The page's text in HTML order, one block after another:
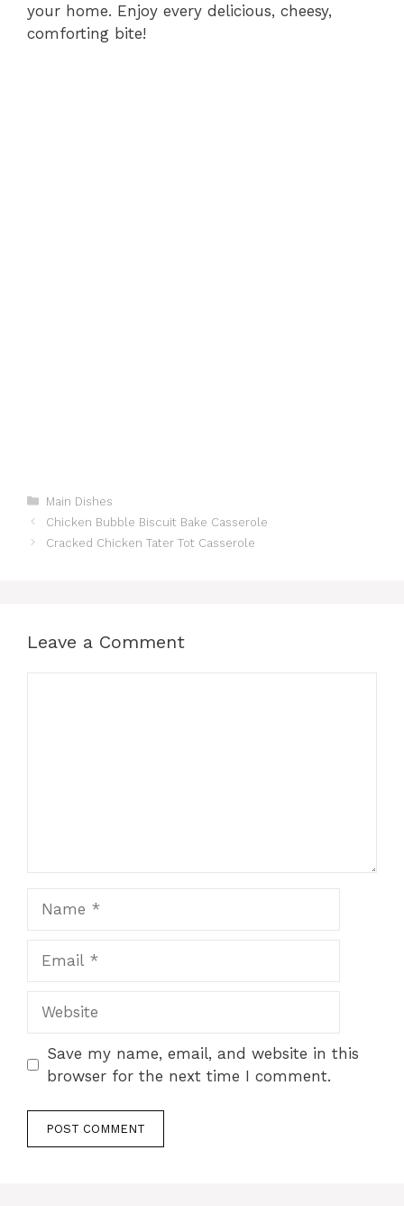
your home. Enjoy every delicious, cheesy,
comforting bite!
Categories
Main Dishes
Chicken Bubble Biscuit Bake Casserole
Cracked Chicken Tater Tot Casserole
Leave a Comment
Save my name, email, and website in this
browser for the next time I comment.